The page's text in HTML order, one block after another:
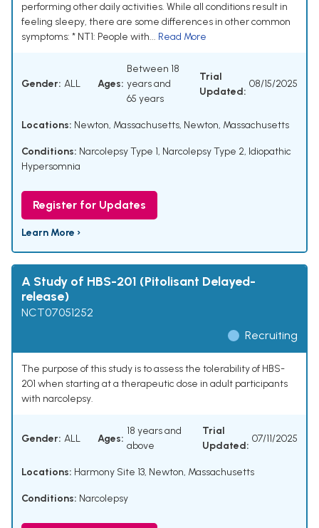
performing other daily activities. While all conditions result in
feeling sleepy, there are some differences in other common
symptoms: * NT1: People with... Read More
Gender: ALL Ages:
Between 18
years and
65 years
Trial
Updated:
08/15/2025
Locations: Newton, Massachusetts, Newton, Massachusetts
Conditions: Narcolepsy Type 1, Narcolepsy Type 2, Idiopathic
Hypersomnia
Register for Updates
Learn More ›
A Study of HBS-201 (Pitolisant Delayed-
release)
NCT07051252
Recruiting
The purpose of this study is to assess the tolerability of HBS-
201 when starting at a therapeutic dose in adult participants
with narcolepsy.
Gender: ALL Ages:
18 years and
above
Trial
Updated:
07/11/2025
Locations: Harmony Site 13, Newton, Massachusetts
Conditions: Narcolepsy